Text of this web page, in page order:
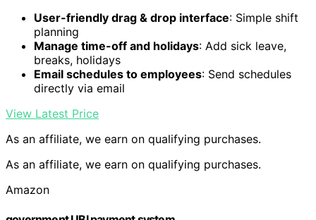
User-friendly drag & drop interface: Simple shift
planning
Manage time-off and holidays: Add sick leave,
breaks, holidays
Email schedules to employees: Send schedules
directly via email
View Latest Price
As an affiliate, we earn on qualifying purchases.
As an affiliate, we earn on qualifying purchases.
Amazon